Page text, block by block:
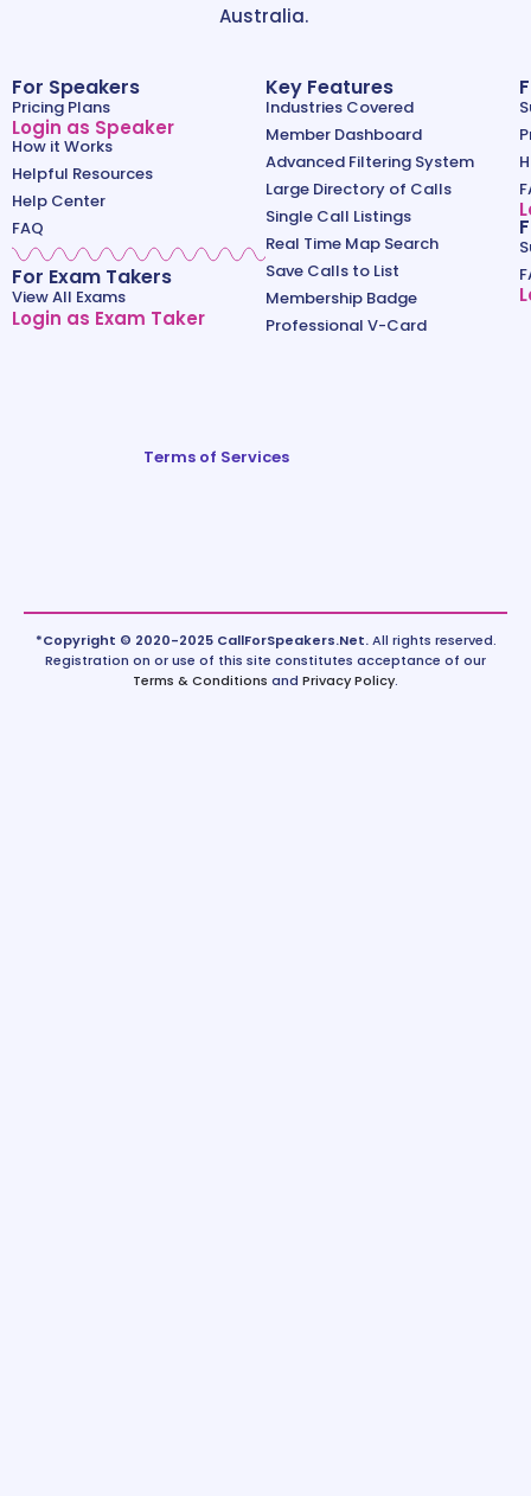
Australia.
For Speakers
Pricing Plans
Login as Speaker
How it Works
Helpful Resources
Help Center
FAQ
For Exam Takers
View All Exams
Login as Exam Taker
Key Features
Industries Covered
Member Dashboard
Advanced Filtering System
Large Directory of Calls
Single Call Listings
Real Time Map Search
Save Calls to List
Membership Badge
Professional V-Card
Terms of Services
*Copyright © 2020-2025 CallForSpeakers.Net.All rights reserved.
Registration on or use of this site constitutes acceptance of our
Terms & Conditions and Privacy Policy.